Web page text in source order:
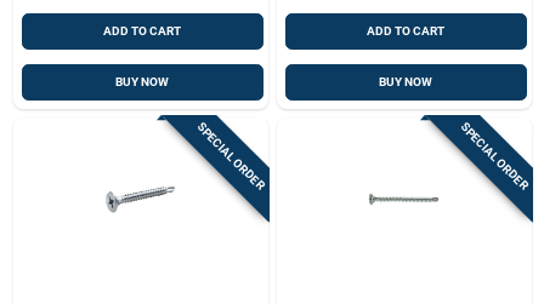
ADD TO CART
BUY NOW
ADD TO CART
BUY NOW
SPECIAL ORDER SPECIAL ORDER